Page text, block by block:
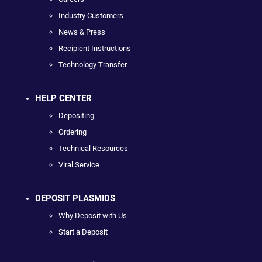
Industry Customers
News & Press
Recipient Instructions
Technology Transfer
HELP CENTER
Depositing
Ordering
Technical Resources
Viral Service
DEPOSIT PLASMIDS
Why Deposit with Us
Start a Deposit